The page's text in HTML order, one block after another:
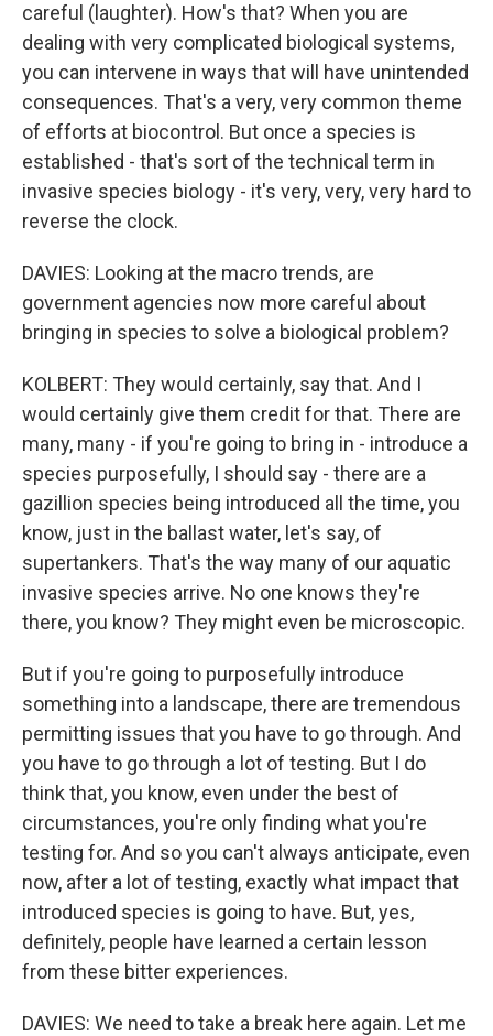
careful (laughter). How's that? When you are
dealing with very complicated biological systems,
you can intervene in ways that will have unintended
consequences. That's a very, very common theme
of efforts at biocontrol. But once a species is
established - that's sort of the technical term in
invasive species biology - it's very, very, very hard to
reverse the clock.
DAVIES: Looking at the macro trends, are
government agencies now more careful about
bringing in species to solve a biological problem?
KOLBERT: They would certainly, say that. And I
would certainly give them credit for that. There are
many, many - if you're going to bring in - introduce a
species purposefully, I should say - there are a
gazillion species being introduced all the time, you
know, just in the ballast water, let's say, of
supertankers. That's the way many of our aquatic
invasive species arrive. No one knows they're
there, you know? They might even be microscopic.
But if you're going to purposefully introduce
something into a landscape, there are tremendous
permitting issues that you have to go through. And
you have to go through a lot of testing. But I do
think that, you know, even under the best of
circumstances, you're only finding what you're
testing for. And so you can't always anticipate, even
now, after a lot of testing, exactly what impact that
introduced species is going to have. But, yes,
definitely, people have learned a certain lesson
from these bitter experiences.
DAVIES: We need to take a break here again. Let me